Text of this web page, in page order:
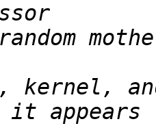
kernel,